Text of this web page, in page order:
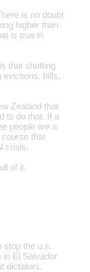
is no doubt
higher than
is true in
that shutting
evictions, bills,
Zealand that
to do that. If a
people are a
that
crisis.
of it.
stop the u.s.
in El Salvador
dictators.